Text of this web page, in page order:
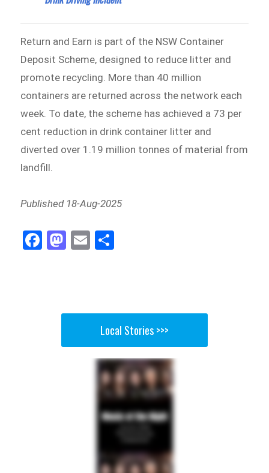
Return and Earn is part of the NSW Container
Deposit Scheme, designed to reduce litter and
promote recycling. More than 40 million
containers are returned across the network each
week. To date, the scheme has achieved a 73 per
cent reduction in drink container litter and
diverted over 1.19 million tonnes of material from
landfill.
Published 18-Aug-2025
Fa
ce
M
as
n
E
m
Local Stories >>>